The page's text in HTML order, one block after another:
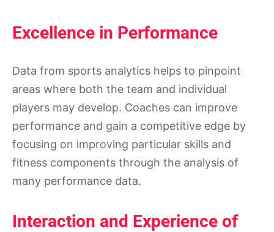
Excellence in Performance
Data from sports analytics helps to pinpoint
areas where both the team and individual
players may develop. Coaches can improve
performance and gain a competitive edge by
focusing on improving particular skills and
fitness components through the analysis of
many performance data.
Interaction and Experience of